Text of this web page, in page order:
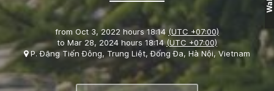
from Oct 3, 2022 hours 18:14 (UTC +07:00)
to Mar 28, 2024 hours 18:14(UTC +07:00)
P. Đặng Tiến Đông, Trung Liệt, Đống Đa, Hà Nội, Vietnam
Wall